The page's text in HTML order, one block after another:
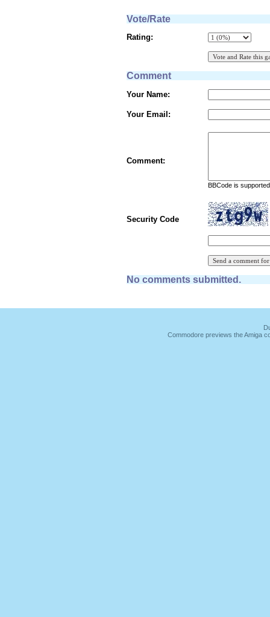
Vote/Rate
Rating:
Comment
Your Name:
Your Email:
Comment:
BBCode is
Security Code
No comments submitted.
Commodore previews the Amiga